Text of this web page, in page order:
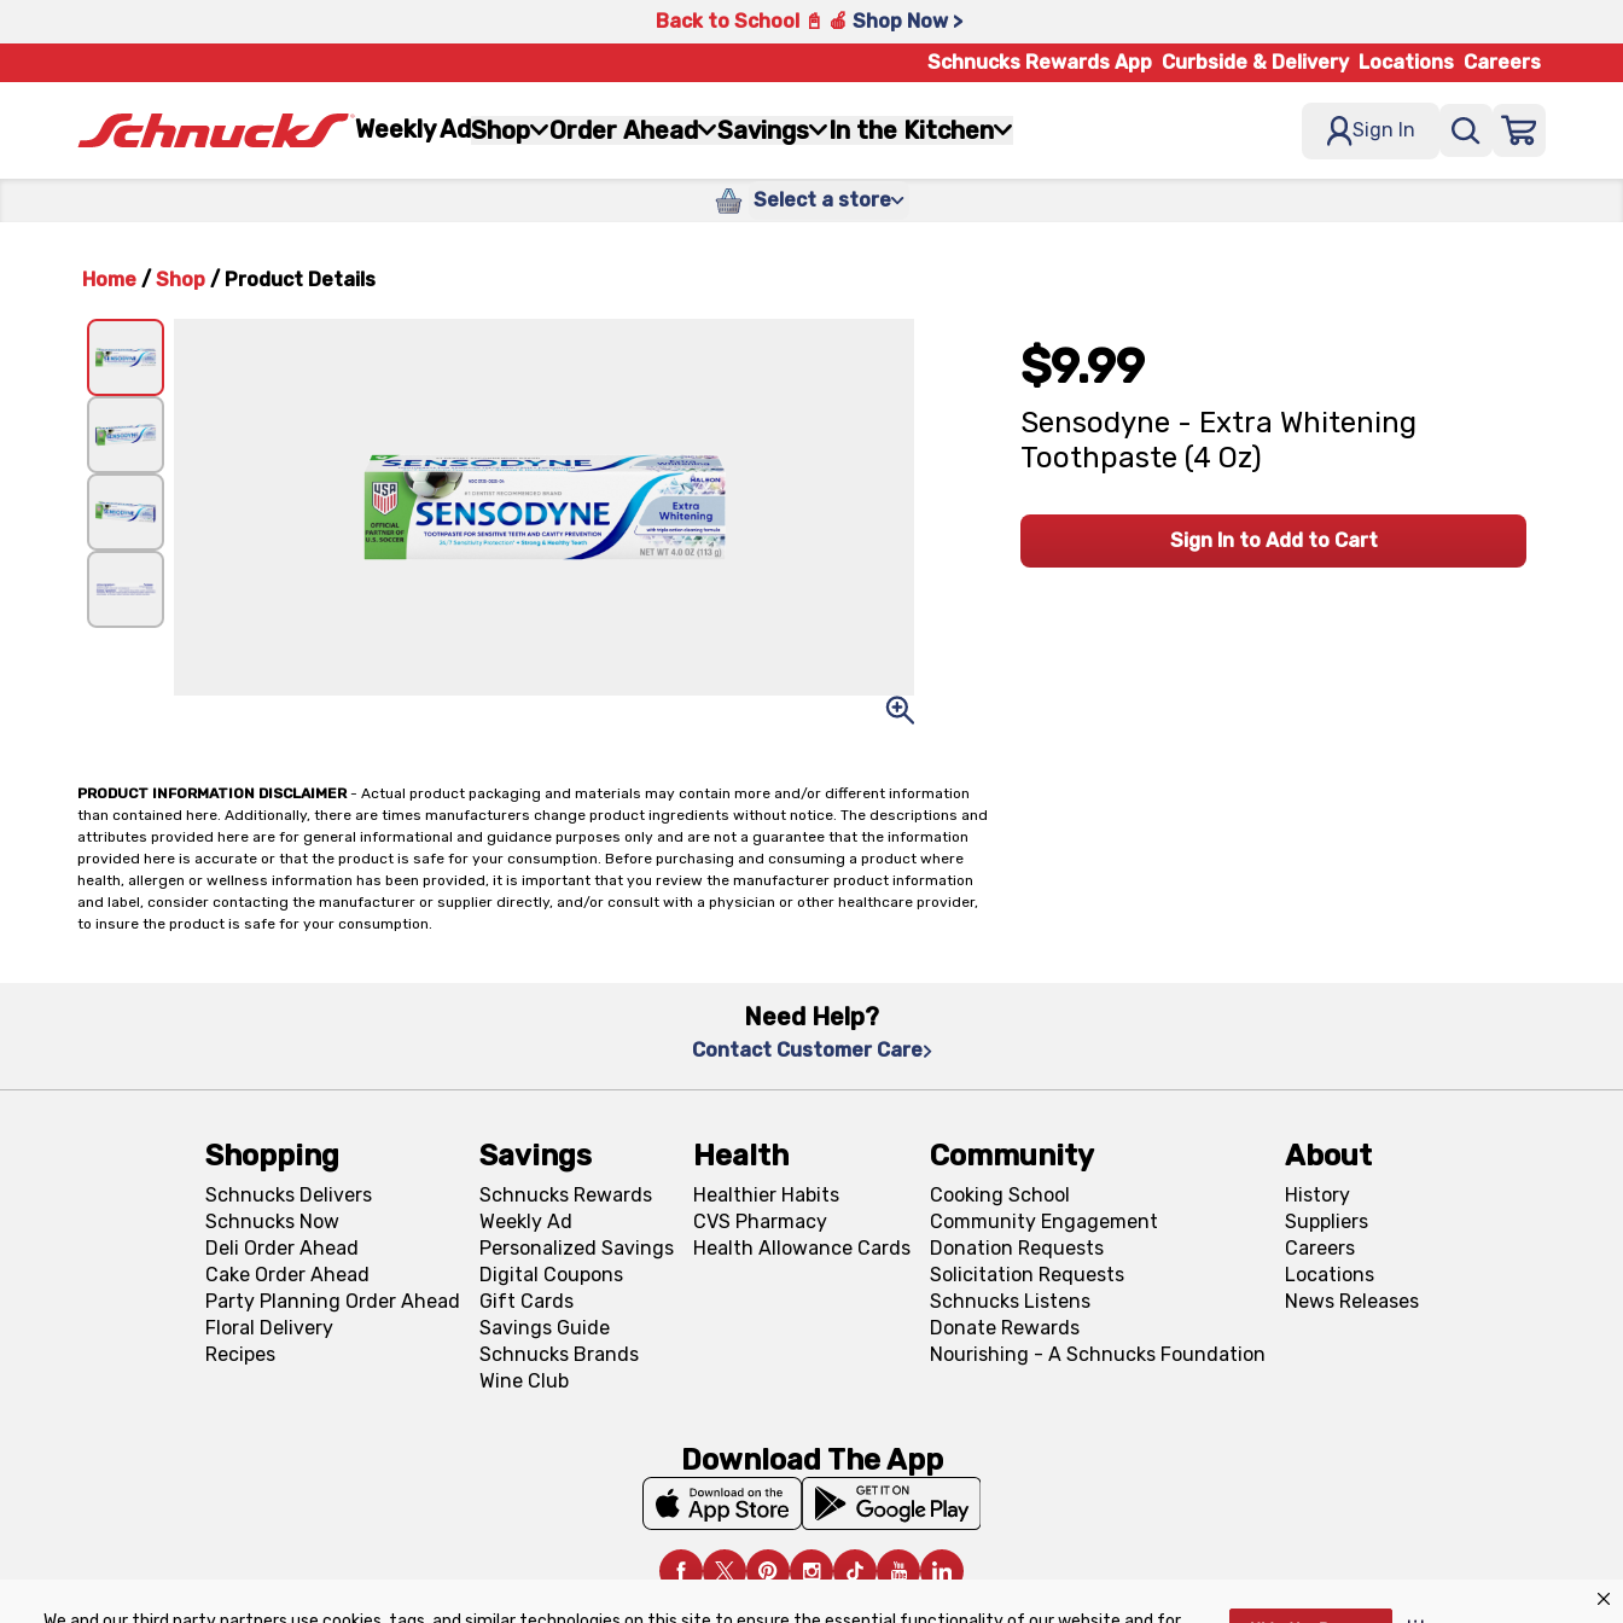
Back to School 📓 🍎 Shop Now >
Schnucks Rewards App Curbside & Delivery Locations Careers
Weekly AdShop Order Ahead Savings In the Kitchen Sign In
Select a store
Home / Shop / Product Details
PRODUCT INFORMATION DISCLAIMER- Actual product packaging and materials may contain more and/or different information
than contained here. Additionally, there are times manufacturers change product ingredients without notice. The descriptions and
attributes provided here are for general informational and guidance purposes only and are not a guarantee that the information
provided here is accurate or that the product is safe for your consumption. Before purchasing and consuming a product where
health, allergen or wellness information has been provided, it is important that you review the manufacturer product information
and label, consider contacting the manufacturer or supplier directly, and/or consult with a physician or other healthcare provider,
to insure the product is safe for your consumption.
$9.99
Sensodyne - Extra Whitening
Toothpaste (4 Oz)
Sign In to Add to Cart
Need Help?
Contact Customer Care
Shopping
Schnucks Delivers
Schnucks Now
Deli Order Ahead
Cake Order Ahead
Party Planning Order Ahead
Floral Delivery
Recipes
Savings
Schnucks Rewards
Weekly Ad
Personalized Savings
Digital Coupons
Gift Cards
Savings Guide
Schnucks Brands
Wine Club
Health
Healthier Habits
CVS Pharmacy
Health Allowance Cards
Community
Cooking School
Community Engagement
Donation Requests
Solicitation Requests
Schnucks Listens
Donate Rewards
Nourishing - A Schnucks Foundation
About
History
Suppliers
Careers
Locations
News Releases
Download The App